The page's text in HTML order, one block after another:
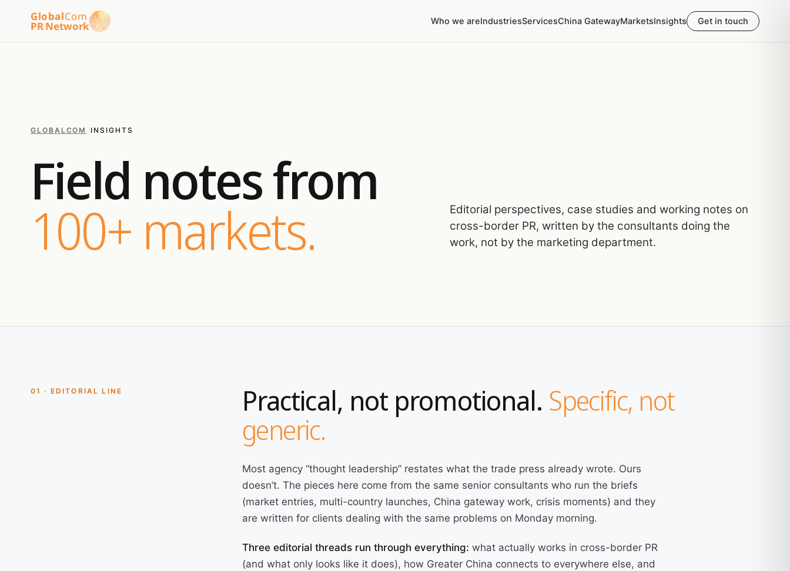
GlobalCom
PR Network Who we areIndustriesServicesChina GatewayMarketsInsights Get in touch
GLOBALCOM INSIGHTS
Field notes from
100+ markets.
Editorial perspectives, case studies and working notes on
cross-border PR, written by the consultants doing the
work, not by the marketing department.
01 · EDITORIAL LINE Practical, not promotional. Specific, not
generic.
Most agency “thought leadership” restates what the trade press already wrote. Ours
doesn’t. The pieces here come from the same senior consultants who run the briefs
(market entries, multi-country launches, China gateway work, crisis moments) and they
are written for clients dealing with the same problems on Monday morning.
Three editorial threads run through everything: what actually works in cross-border PR
(and what only looks like it does), how Greater China connects to everywhere else, and